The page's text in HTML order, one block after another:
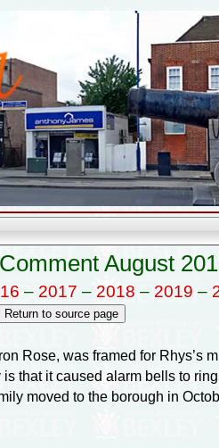
August
– 2017 – 2018 – 2019 –
Rose, was framed for Rhys’s
that it caused alarm bells to
moved to the borough in